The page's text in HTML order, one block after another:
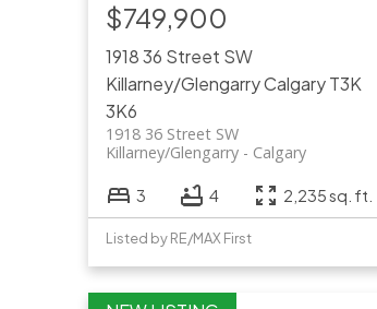
1918 36 Street SW
Killarney/GlengarryCalgary T3K
3K6
1918 36 Street SW
Calgary
Killarney/Glengarry
$749,900
3 4 2,235 sq. ft.
Listed by RE/MAX First